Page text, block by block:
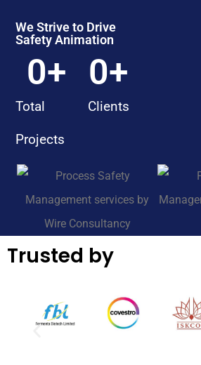
We Strive to Drive
Safety Animation
Total
Projects
0+
Clients
0+
Trusted by